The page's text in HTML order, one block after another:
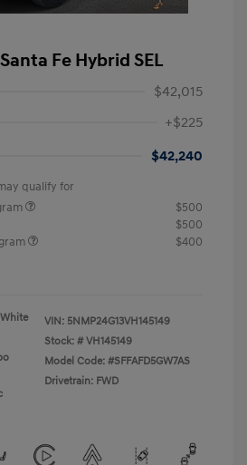
Fe Hybrid SEL
$42,015
+$225
$42,240
qualify for
$500
$500
$400
VIN: 5NMP24G13VH145149
Stock: # VH145149
Model Code: #SFFAFD5GW7AS
Drivetrain: FWD